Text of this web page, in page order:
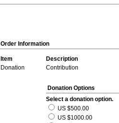
Order Information
Item
Description
Donation
Contribution
Donation Options
Select a donation option.
US $500.00
US $1000.00